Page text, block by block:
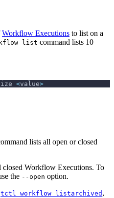
Workflow Executions to list on a
list command lists 10
<value>
lists all open or closed
Workflow Executions. To
the --open option.
tctl workflow listarchived ,